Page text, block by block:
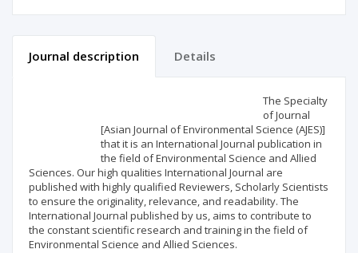
Journal description Details
The Specialty
of Journal
[Asian Journal of Environmental Science (AJES)]
that it is an International Journal publication in
the field of Environmental Science and Allied
Sciences. Our high qualities International Journal are
published with highly qualified Reviewers, Scholarly Scientists
to ensure the originality, relevance, and readability. The
International Journal published by us, aims to contribute to
the constant scientific research and training in the field of
Environmental Science and Allied Sciences.